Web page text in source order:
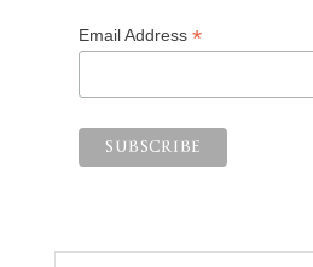
Email Address *